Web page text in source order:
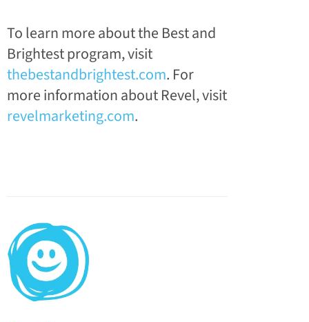
To learn more about the Best and
Brightest program, visit
thebestandbrightest.com. For
more information about Revel, visit
revelmarketing.com.